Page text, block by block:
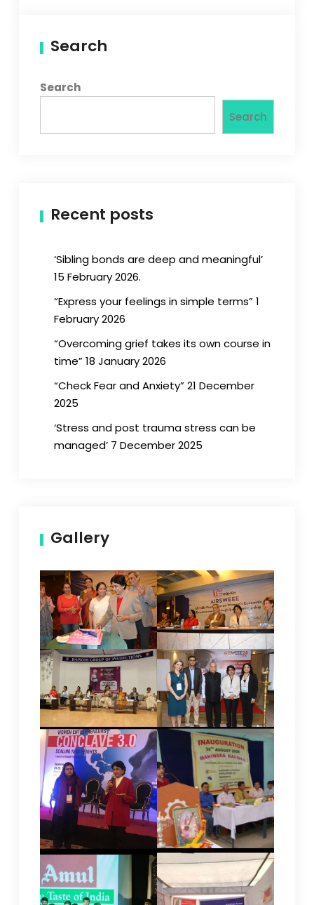
Search
Search
Search
Recent posts
‘Sibling bonds are deep and meaningful’
15 February 2026.
“Express your feelings in simple terms” 1
February 2026
“Overcoming grief takes its own course in
time” 18 January 2026
“Check Fear and Anxiety” 21 December
2025
‘Stress and post trauma stress can be
managed’ 7 December 2025
Gallery